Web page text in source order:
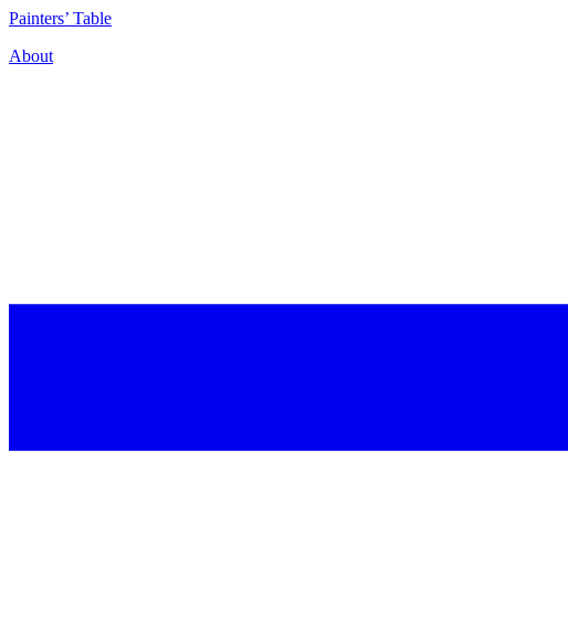
Painters’ Table
About